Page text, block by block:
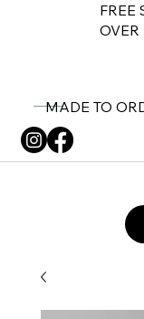
FREE
MADE TO